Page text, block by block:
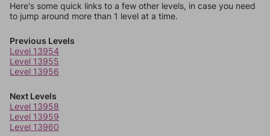
Here's some quick links to a few other levels, in case you need
to jump around more than 1 level at a time.
Previous Levels
Level 13954
Level 13955
Level 13956
Next Levels
Level 13958
Level 13959
Level 13960